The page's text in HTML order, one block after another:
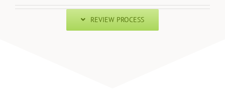
REVIEW PROCESS